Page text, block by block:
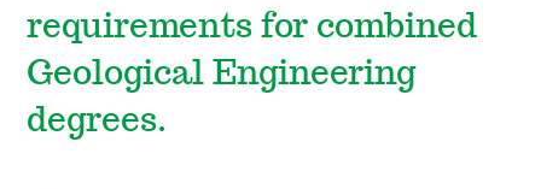
requirements for combined
Geological Engineering
degrees.